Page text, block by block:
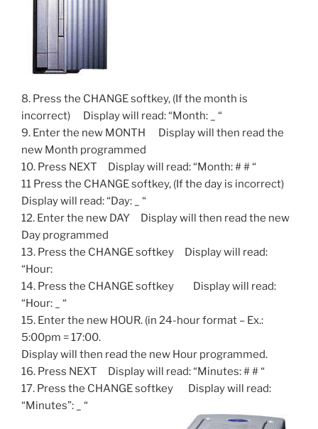
8. Press the CHANGE softkey, (If the month is
incorrect) Display will read: “Month: _ “
9. Enter the new MONTH Display will then read the
new Month programmed
10. Press NEXT Display will read: “Month: # # “
11 Press the CHANGE softkey, (If the day is incorrect)
Display will read: “Day: _ “
12. Enter the new DAY Display will then read the new
Day programmed
13. Press the CHANGE softkey Display will read:
“Hour:
14. Press the CHANGE softkey Display will read:
“Hour: _ “
15. Enter the new HOUR. (in 24-hour format – Ex.:
5:00pm = 17:00.
Display will then read the new Hour programmed.
16. Press NEXT Display will read: “Minutes: # # “
17. Press the CHANGE softkey Display will read:
“Minutes”: _ “